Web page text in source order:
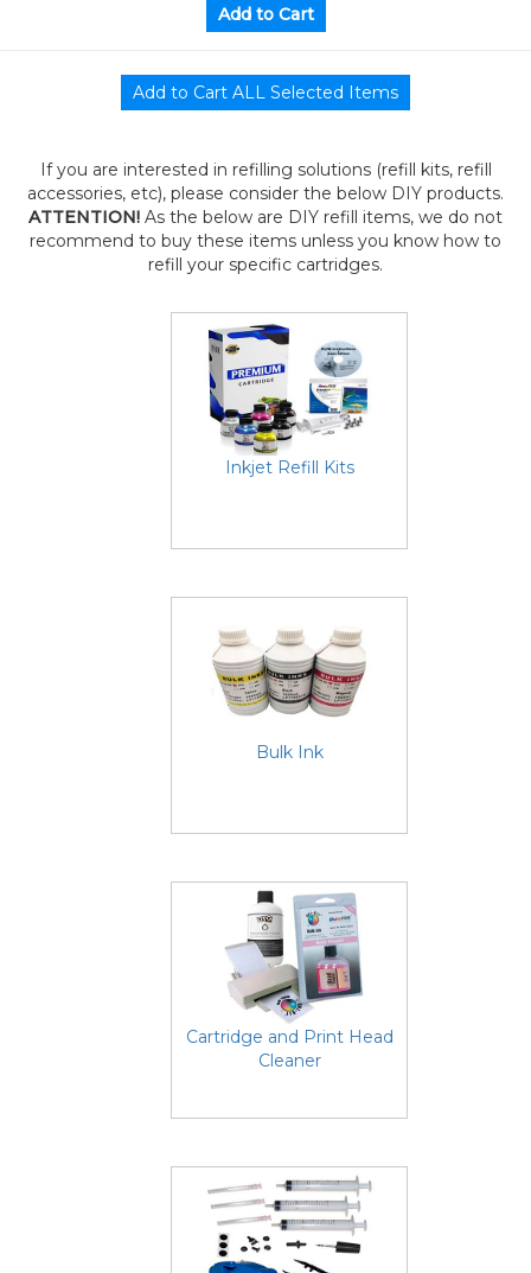
If you are interested in refilling solutions (refill kits, refill
accessories, etc), please consider the below DIY products.
ATTENTION! As the below are DIY refill items, we do not
recommend to buy these items unless you know how to
refill your specific cartridges.
Inkjet Refill Kits
Bulk Ink
Cartridge and Print Head
Cleaner